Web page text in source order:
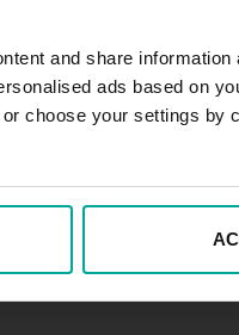
and share information
ads based on
choose your settings by